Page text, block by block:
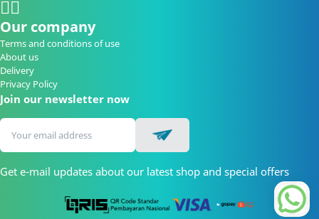
Our company
Terms and conditions of use
About us
Delivery
Privacy Policy
Join our newsletter now
Get e-mail updates about our latest shop and special offers